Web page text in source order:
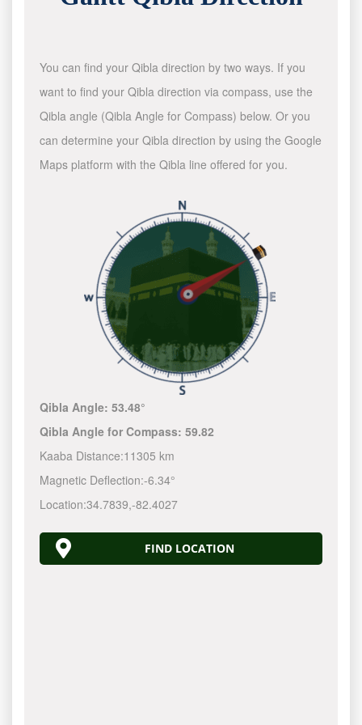
You can find your Qibla direction by two ways. If you
want to find your Qibla direction via compass, use the
Qibla angle (Qibla Angle for Compass) below. Or you
can determine your Qibla direction by using the Google
Maps platform with the Qibla line offered for you.
Qibla Angle:53.48°
Qibla Angle for Compass:59.82
Kaaba Distance:11305 km
Magnetic Deflection:-6.34°
Location:34.7839,-82.4028
FIND LOCATION